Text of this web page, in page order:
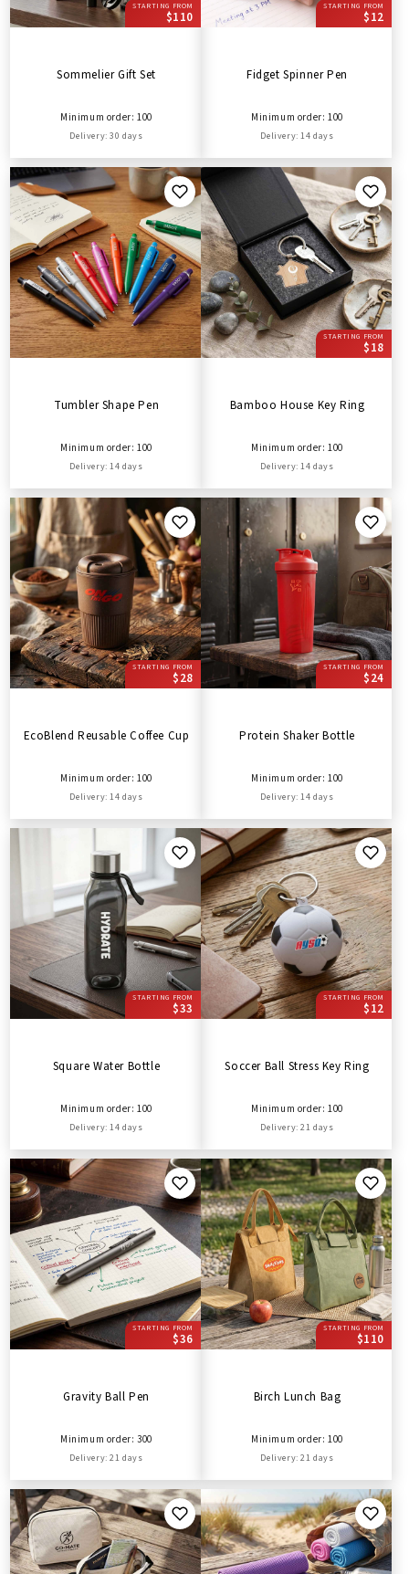
STARTING FROM
$110
Sommelier Gift Set
Minimum order: 100
Delivery: 30 days
STARTING FROM
$12
Fidget Spinner Pen
Minimum order: 100
Delivery: 14 days
Tumbler Shape Pen
Minimum order: 100
Delivery: 14 days
STARTING FROM
$18
Bamboo House Key Ring
Minimum order: 100
Delivery: 14 days
STARTING FROM
$28
EcoBlend Reusable Coffee Cup
Minimum order: 100
Delivery: 14 days
STARTING FROM
$24
Protein Shaker Bottle
Minimum order: 100
Delivery: 14 days
STARTING FROM
$33
Square Water Bottle
Minimum order: 100
Delivery: 14 days
STARTING FROM
$12
Soccer Ball Stress Key Ring
Minimum order: 100
Delivery: 21 days
STARTING FROM
$36
Gravity Ball Pen
Minimum order: 300
Delivery: 21 days
STARTING FROM
$110
Birch Lunch Bag
Minimum order: 100
Delivery: 21 days